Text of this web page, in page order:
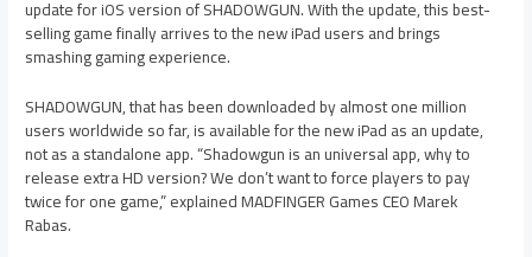
update for iOS version of SHADOWGUN. With the update, this best-
selling game finally arrives to the new iPad users and brings
smashing gaming experience.
SHADOWGUN, that has been downloaded by almost one million
users worldwide so far, is available for the new iPad as an update,
not as a standalone app. “Shadowgun is an universal app, why to
release extra HD version? We don’t want to force players to pay
twice for one game,” explained MADFINGER Games CEO Marek
Rabas.